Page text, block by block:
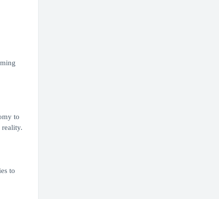
to
reality.
to